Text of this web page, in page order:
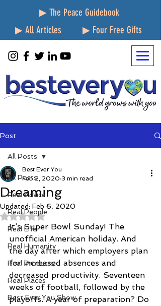
▶ The Peace Guidebook
▶ All Articles
▶ Four Free Gifts
Post
All Posts
Real Advice
Real People
Real Life
Real Humanity
Real Products
Real Places
Best Ever You Show
All Posts
Dreaming
Best Ever You
Feb 2, 2020 3 min read
Updated: Feb 6, 2020
Rated NaN out of 5 stars.
It’s Super Bowl Sunday! The
unofficial American holiday. And
the day after which employers plan
for increased absences and
decreased productivity. Seventeen
weeks of football, followed by the
playoffs. A year of preparation? Do